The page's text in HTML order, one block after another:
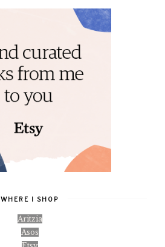
WHERE I SHOP
Aritzia
Asos